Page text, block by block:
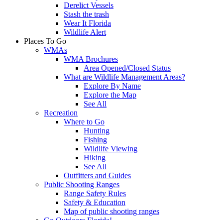
Derelict Vessels
Stash the trash
Wear It Florida
Wildlife Alert
Places To Go
WMAs
WMA Brochures
Area Opened/Closed Status
What are Wildlife Management Areas?
Explore By Name
Explore the Map
See All
Recreation
Where to Go
Hunting
Fishing
Wildlife Viewing
Hiking
See All
Outfitters and Guides
Public Shooting Ranges
Range Safety Rules
Safety & Education
Map of public shooting ranges